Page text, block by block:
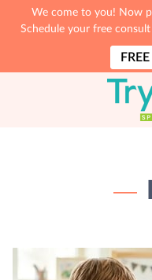
We come to you! Now
Schedule your free